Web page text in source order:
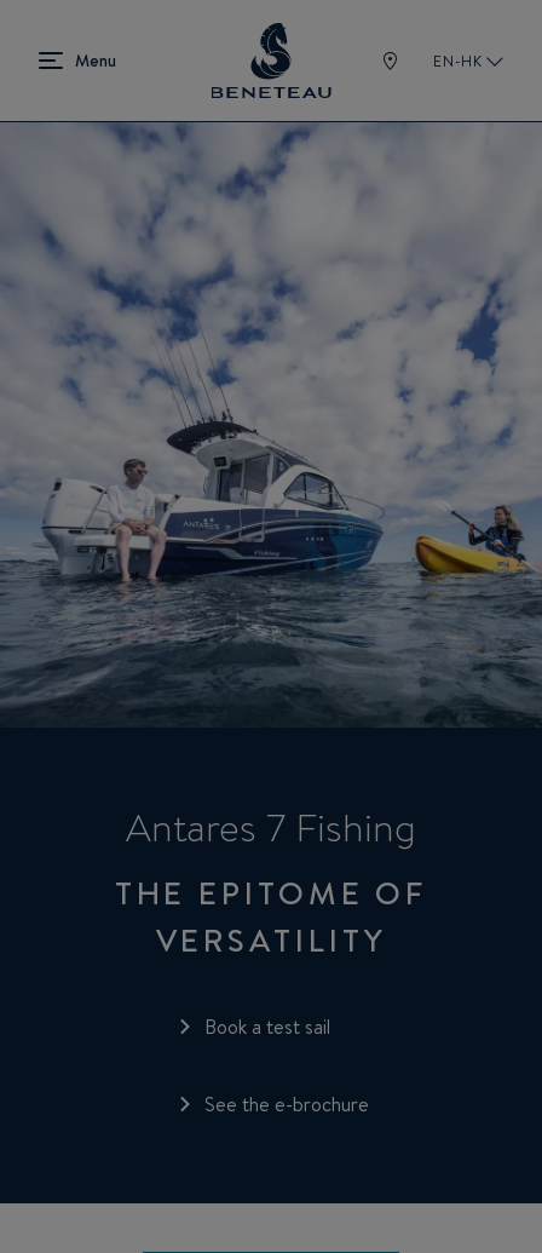
EN-HK
Antares 7 Fishing
THE EPITOME OF
VERSATILITY
Book a test sail
See the e-brochure